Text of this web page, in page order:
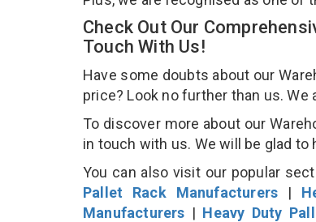
Check Out Our
Touch With Us!
Have some doubts about our
price? Look no further than us.
To discover more about our
in touch with us. We will be glad to
You can also visit our popular
Pallet Rack Manufacturers |
Manufacturers | Heavy Duty